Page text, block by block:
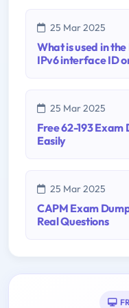
25 Mar 2025
What is used in
IPv6 interface ID
25 Mar 2025
Free 62-193 Exam
Easily
25 Mar 2025
CAPM Exam
Real Questions